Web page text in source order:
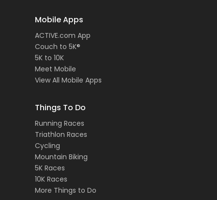
Mobile Apps
ACTIVE.com App
Couch to 5K®
5K to 10K
Meet Mobile
View All Mobile Apps
Things To Do
Running Races
Triathlon Races
Cycling
Mountain Biking
5K Races
10K Races
More Things to Do